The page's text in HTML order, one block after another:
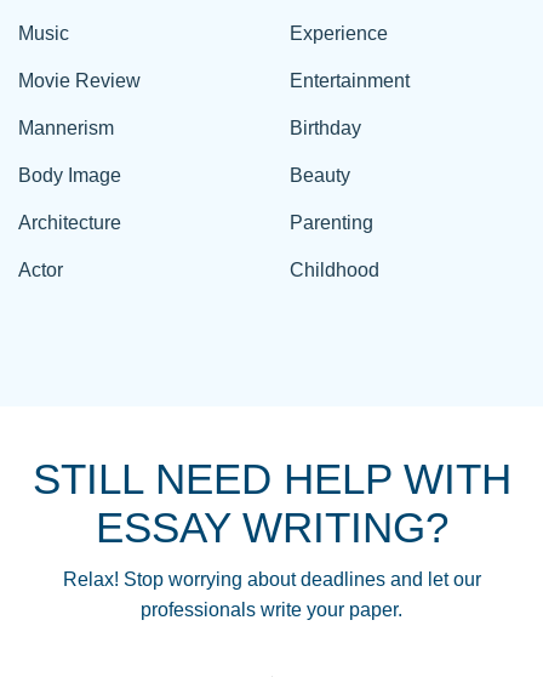
Music
Movie Review
Mannerism
Body Image
Architecture
Actor
Experience
Entertainment
Birthday
Beauty
Parenting
Childhood
STILL NEED HELP WITH
ESSAY WRITING?
Relax! Stop worrying about deadlines and let our
professionals write your paper.